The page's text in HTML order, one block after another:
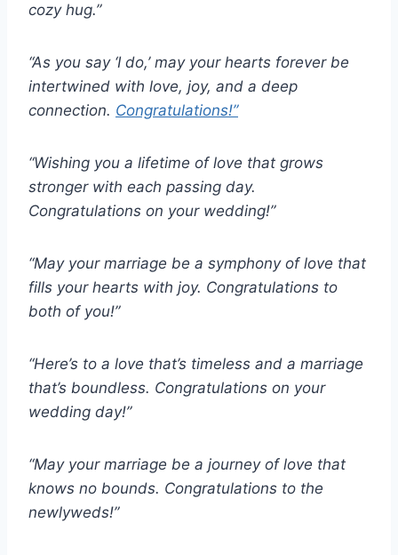
cozy hug.”
“As you say ‘I do,’ may your hearts forever be
intertwined with love, joy, and a deep
connection. Congratulations!”
“Wishing you a lifetime of love that grows
stronger with each passing day.
Congratulations on your wedding!”
“May your marriage be a symphony of love that
fills your hearts with joy. Congratulations to
both of you!”
“Here’s to a love that’s timeless and a marriage
that’s boundless. Congratulations on your
wedding day!”
“May your marriage be a journey of love that
knows no bounds. Congratulations to the
newlyweds!”